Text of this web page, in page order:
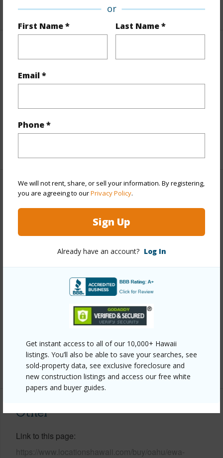
or
First Name * Last Name *
Email *
Phone *
We will not rent, share, or sell your information. By registering,
you are agreeing to ourPrivacy Policy.
Sign Up
Already have an account? Log In
Get instant access to all of our 10,000+ Hawaii
listings. You’ll also be able to save your searches, see
sold-property data, see exclusive foreclosure and
new construction listings and access our free white
papers and buyer guides.
+6 More (Log in to View)
Flooring
Full Baths 2
half baths
Property Features
View
Two
Style Detach Single Family
Above Ground,Double Wall,Slab
Asphalt Shingle
Parking Available Y
Security Key
+13 More (Log in to View)
Other
Link to this page
https://www.locationshawaii.com/buy/oahu/ewa-